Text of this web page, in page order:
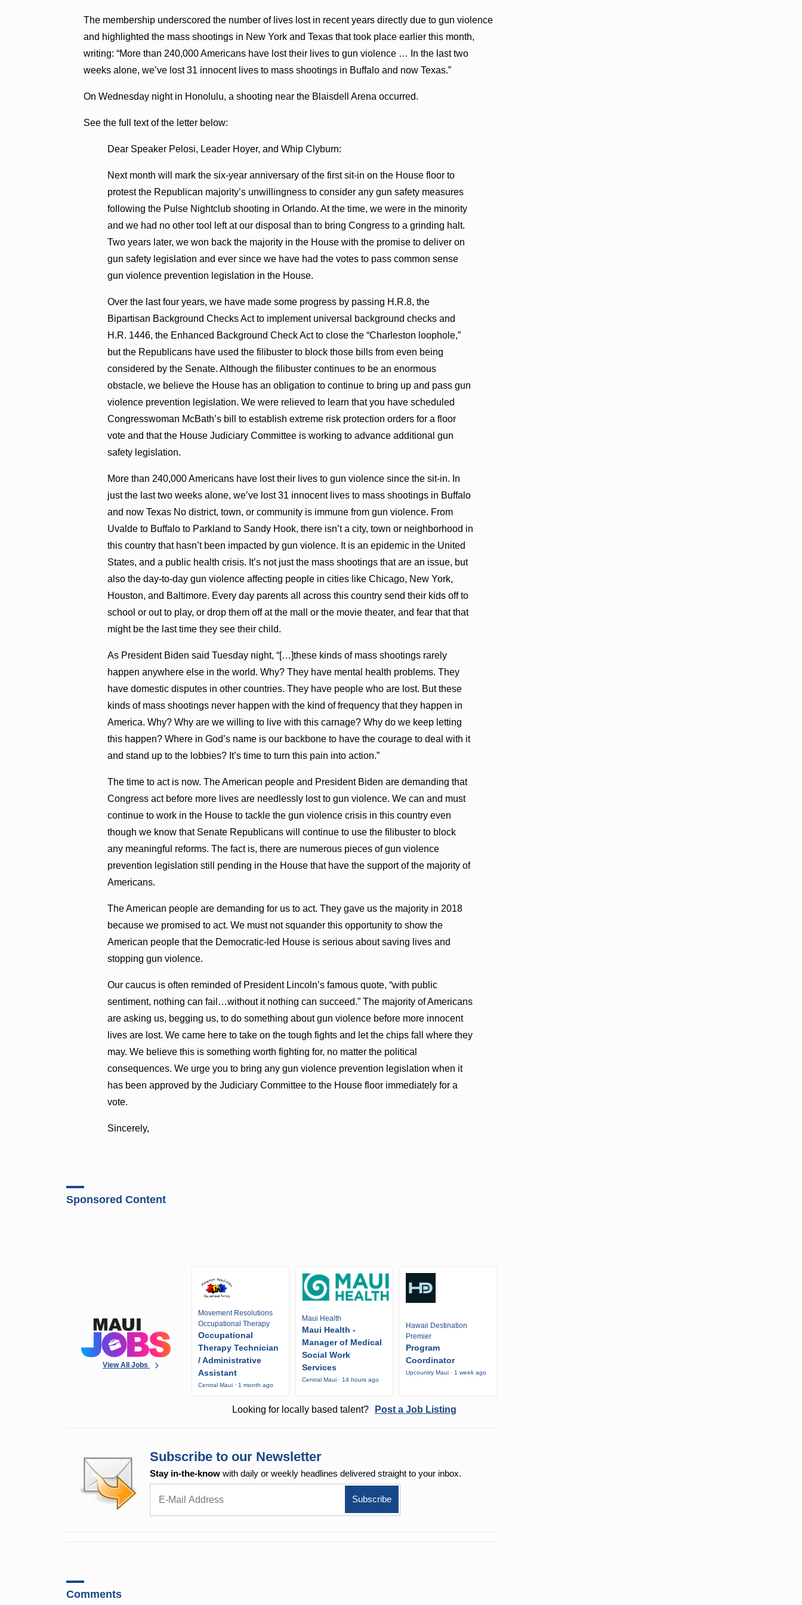
The membership underscored the number of lives lost in recent years directly due to gun violence
and highlighted the mass shootings in New York and Texas that took place earlier this month,
writing: “More than 240,000 Americans have lost their lives to gun violence … In the last two
weeks alone, we’ve lost 31 innocent lives to mass shootings in Buffalo and now Texas.”
On Wednesday night in Honolulu, a shooting near the Blaisdell Arena occurred.
See the full text of the letter below:
Dear Speaker Pelosi, Leader Hoyer, and Whip Clyburn:
Next month will mark the six-year anniversary of the first sit-in on the House floor to
protest the Republican majority’s unwillingness to consider any gun safety measures
following the Pulse Nightclub shooting in Orlando. At the time, we were in the minority
and we had no other tool left at our disposal than to bring Congress to a grinding halt.
Two years later, we won back the majority in the House with the promise to deliver on
gun safety legislation and ever since we have had the votes to pass common sense
gun violence prevention legislation in the House.
Over the last four years, we have made some progress by passing H.R.8, the
Bipartisan Background Checks Act to implement universal background checks and
H.R. 1446, the Enhanced Background Check Act to close the “Charleston loophole,”
but the Republicans have used the filibuster to block those bills from even being
considered by the Senate. Although the filibuster continues to be an enormous
obstacle, we believe the House has an obligation to continue to bring up and pass gun
violence prevention legislation. We were relieved to learn that you have scheduled
Congresswoman McBath’s bill to establish extreme risk protection orders for a floor
vote and that the House Judiciary Committee is working to advance additional gun
safety legislation.
More than 240,000 Americans have lost their lives to gun violence since the sit-in. In
just the last two weeks alone, we’ve lost 31 innocent lives to mass shootings in Buffalo
and now Texas No district, town, or community is immune from gun violence. From
Uvalde to Buffalo to Parkland to Sandy Hook, there isn’t a city, town or neighborhood in
this country that hasn’t been impacted by gun violence. It is an epidemic in the United
States, and a public health crisis. It’s not just the mass shootings that are an issue, but
also the day-to-day gun violence affecting people in cities like Chicago, New York,
Houston, and Baltimore. Every day parents all across this country send their kids off to
school or out to play, or drop them off at the mall or the movie theater, and fear that that
might be the last time they see their child.
As President Biden said Tuesday night, “[…]these kinds of mass shootings rarely
happen anywhere else in the world. Why? They have mental health problems. They
have domestic disputes in other countries. They have people who are lost. But these
kinds of mass shootings never happen with the kind of frequency that they happen in
America. Why? Why are we willing to live with this carnage? Why do we keep letting
this happen? Where in God’s name is our backbone to have the courage to deal with it
and stand up to the lobbies? It’s time to turn this pain into action.”
The time to act is now. The American people and President Biden are demanding that
Congress act before more lives are needlessly lost to gun violence. We can and must
continue to work in the House to tackle the gun violence crisis in this country even
though we know that Senate Republicans will continue to use the filibuster to block
any meaningful reforms. The fact is, there are numerous pieces of gun violence
prevention legislation still pending in the House that have the support of the majority of
Americans.
The American people are demanding for us to act. They gave us the majority in 2018
because we promised to act. We must not squander this opportunity to show the
American people that the Democratic-led House is serious about saving lives and
stopping gun violence.
Our caucus is often reminded of President Lincoln’s famous quote, “with public
sentiment, nothing can fail…without it nothing can succeed.” The majority of Americans
are asking us, begging us, to do something about gun violence before more innocent
lives are lost. We came here to take on the tough fights and let the chips fall where they
may. We believe this is something worth fighting for, no matter the political
consequences. We urge you to bring any gun violence prevention legislation when it
has been approved by the Judiciary Committee to the House floor immediately for a
vote.
Sincerely,
Sponsored Content
View All Jobs
Movement Resolutions
Occupational Therapy
Occupational
Therapy Technician
/ Administrative
Assistant
Central Maui · 1 month ago
Maui Health
Maui Health -
Manager of Medical
Social Work
Services
Central Maui · 14 hours ago
Hawaii Destination
Premier
Program
Coordinator
Upcountry Maui · 1 week ago
Looking for locally based talent? Post a Job Listing
Subscribe to our Newsletter
Stay in-the-know with daily or weekly headlines delivered straight to your inbox.
Comments